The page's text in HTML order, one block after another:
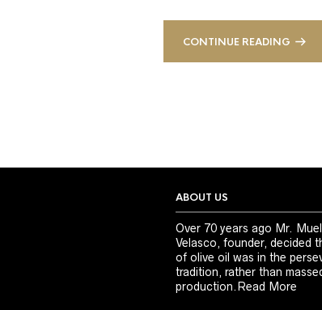
CONTINUE READING
ABOUT US
Over 70 years ago Mr.
Velasco, founder, decided
of olive oil was in the
tradition, rather than
production.Read More